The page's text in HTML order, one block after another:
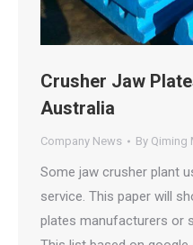
Crusher Jaw
Australia
Company News By Qiming
Some jaw crusher plant
service. This paper will
plates manufacturers or